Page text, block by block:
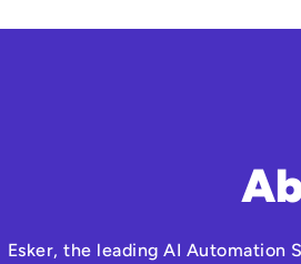
Esker, the leading AI